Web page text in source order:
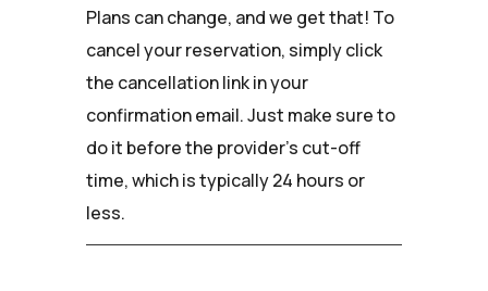
Plans can change, and we get that! To
cancel your reservation, simply click
the cancellation link in your
confirmation email. Just make sure to
do it before the provider's cut-off
time, which is typically 24 hours or
less.